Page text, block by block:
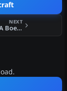
NEXT
FS2004 NASA Boeing 737-400